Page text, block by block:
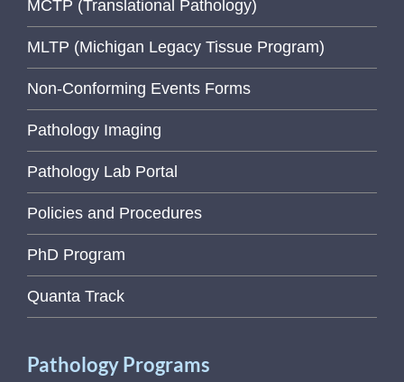
MCTP (Translational Pathology)
MLTP (Michigan Legacy Tissue Program)
Non-Conforming Events Forms
Pathology Imaging
Pathology Lab Portal
Policies and Procedures
PhD Program
Quanta Track
Pathology Programs